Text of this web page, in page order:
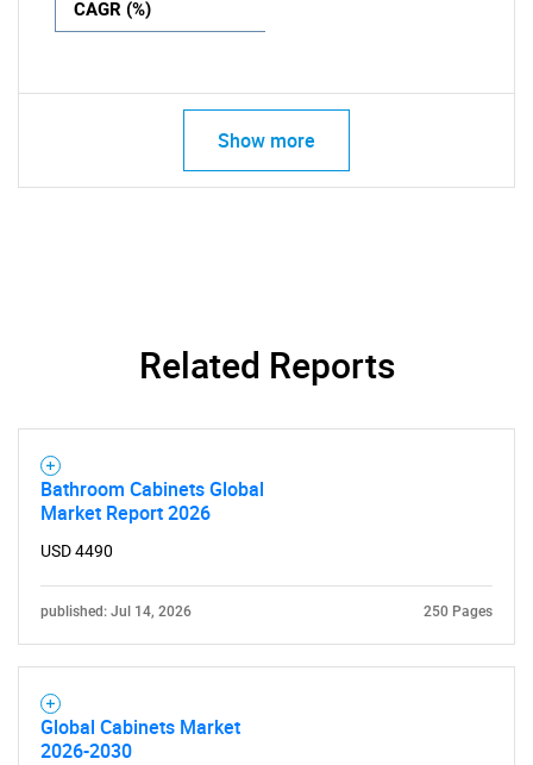
CAGR (%)
Show more
Related Reports
Bathroom Cabinets Global
Market Report 2026
USD 4490
published: Jul 14, 2026 250 Pages
Global Cabinets Market
2026-2030